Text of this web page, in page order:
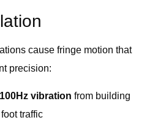
cause fringe motion that
precision:
vibration from building
traffic